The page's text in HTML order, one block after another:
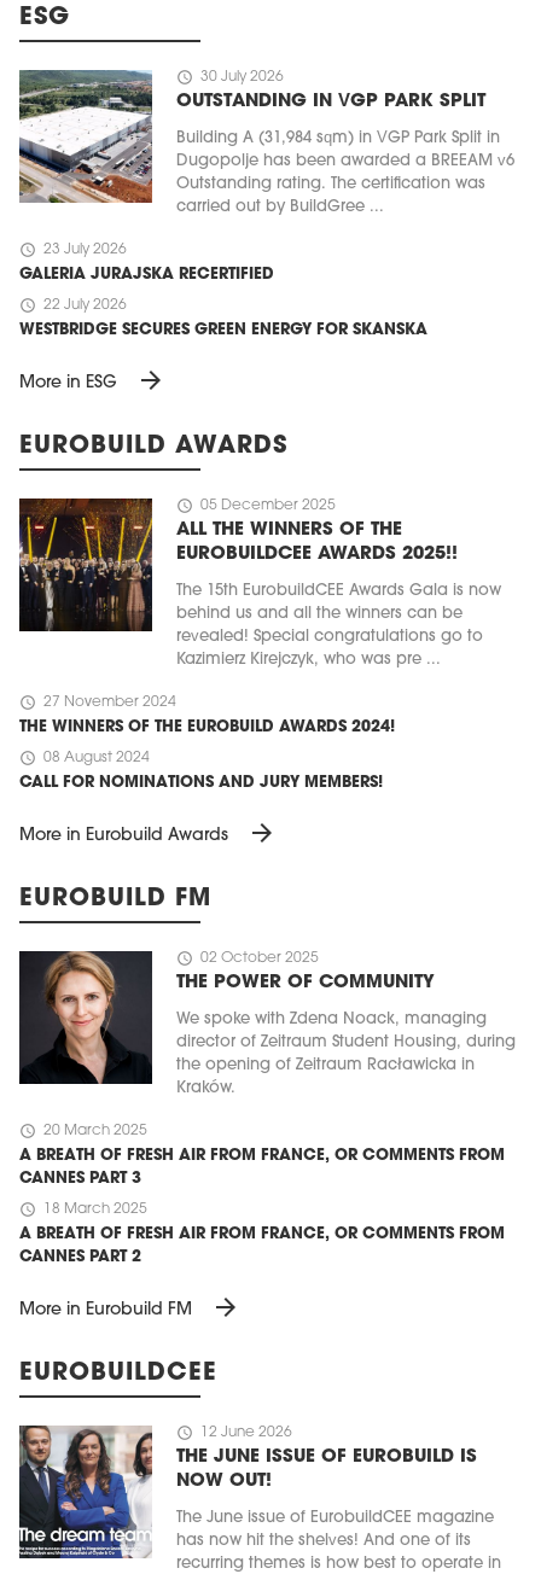
ESG
schedule 30 July 2026
OUTSTANDING IN VGP PARK SPLIT
Building A (31,984 sqm) in VGP Park Split in
Dugopolje has been awarded a BREEAM v6
Outstanding rating. The certification was
carried out by BuildGree ...
schedule 23 July 2026
GALERIA JURAJSKA RECERTIFIED
schedule 22 July 2026
WESTBRIDGE SECURES GREEN ENERGY FOR SKANSKA
More in ESG arrow_forward
EUROBUILD AWARDS
schedule 05 December 2025
ALL THE WINNERS OF THE
EUROBUILDCEE AWARDS 2025!!
The 15th EurobuildCEE Awards Gala is now
behind us and all the winners can be
revealed! Special congratulations go to
Kazimierz Kirejczyk, who was pre ...
schedule 27 November 2024
THE WINNERS OF THE EUROBUILD AWARDS 2024!
schedule 08 August 2024
CALL FOR NOMINATIONS AND JURY MEMBERS!
More in Eurobuild Awards arrow_forward
EUROBUILD FM
schedule 02 October 2025
THE POWER OF COMMUNITY
We spoke with Zdena Noack, managing
director of Zeitraum Student Housing, during
the opening of Zeitraum Racławicka in
Kraków.
schedule 20 March 2025
A BREATH OF FRESH AIR FROM FRANCE, OR COMMENTS FROM
CANNES PART 3
schedule 18 March 2025
A BREATH OF FRESH AIR FROM FRANCE, OR COMMENTS FROM
CANNES PART 2
More in Eurobuild FM arrow_forward
EUROBUILDCEE
schedule 12 June 2026
THE JUNE ISSUE OF EUROBUILD IS
NOW OUT!
The June issue of EurobuildCEE magazine
has now hit the shelves! And one of its
recurring themes is how best to operate in